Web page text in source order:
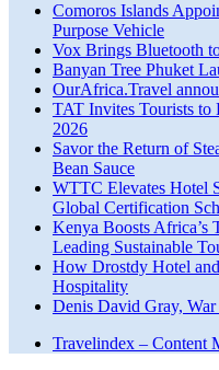
Comoros Islands
Purpose Vehicle
Vox Brings Bluetooth
Banyan Tree Phuket
OurAfrica.Travel
TAT Invites Tourists to
2026
Savor the Return of
Bean Sauce
WTTC Elevates Hotel
Global Certification
Kenya Boosts Africa’s
Leading Sustainable
How Drostdy Hotel
Hospitality
Denis David Gray,
Travelindex – Content